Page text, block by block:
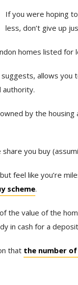
If you were hoping
less, don’t give up
homes listed
allows
authority.
by the
you buy
feel like you’re
scheme.
the value of the
in cash for a
that the number